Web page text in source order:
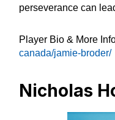
perseverance can
Player Bio & More
canada/jamie-broder/
Nicholas